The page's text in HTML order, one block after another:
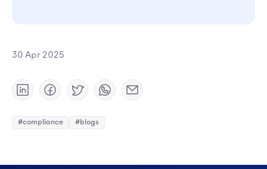
30 Apr 2025
#compliance #blogs